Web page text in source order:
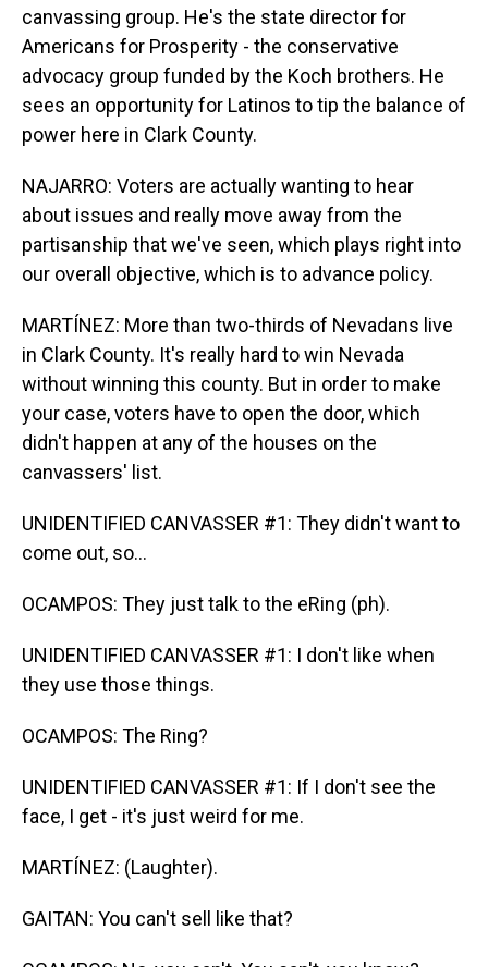
canvassing group. He's the state director for
Americans for Prosperity - the conservative
advocacy group funded by the Koch brothers. He
sees an opportunity for Latinos to tip the balance of
power here in Clark County.
NAJARRO: Voters are actually wanting to hear
about issues and really move away from the
partisanship that we've seen, which plays right into
our overall objective, which is to advance policy.
MARTÍNEZ: More than two-thirds of Nevadans live
in Clark County. It's really hard to win Nevada
without winning this county. But in order to make
your case, voters have to open the door, which
didn't happen at any of the houses on the
canvassers' list.
UNIDENTIFIED CANVASSER #1: They didn't want to
come out, so...
OCAMPOS: They just talk to the eRing (ph).
UNIDENTIFIED CANVASSER #1: I don't like when
they use those things.
OCAMPOS: The Ring?
UNIDENTIFIED CANVASSER #1: If I don't see the
face, I get - it's just weird for me.
MARTÍNEZ: (Laughter).
GAITAN: You can't sell like that?